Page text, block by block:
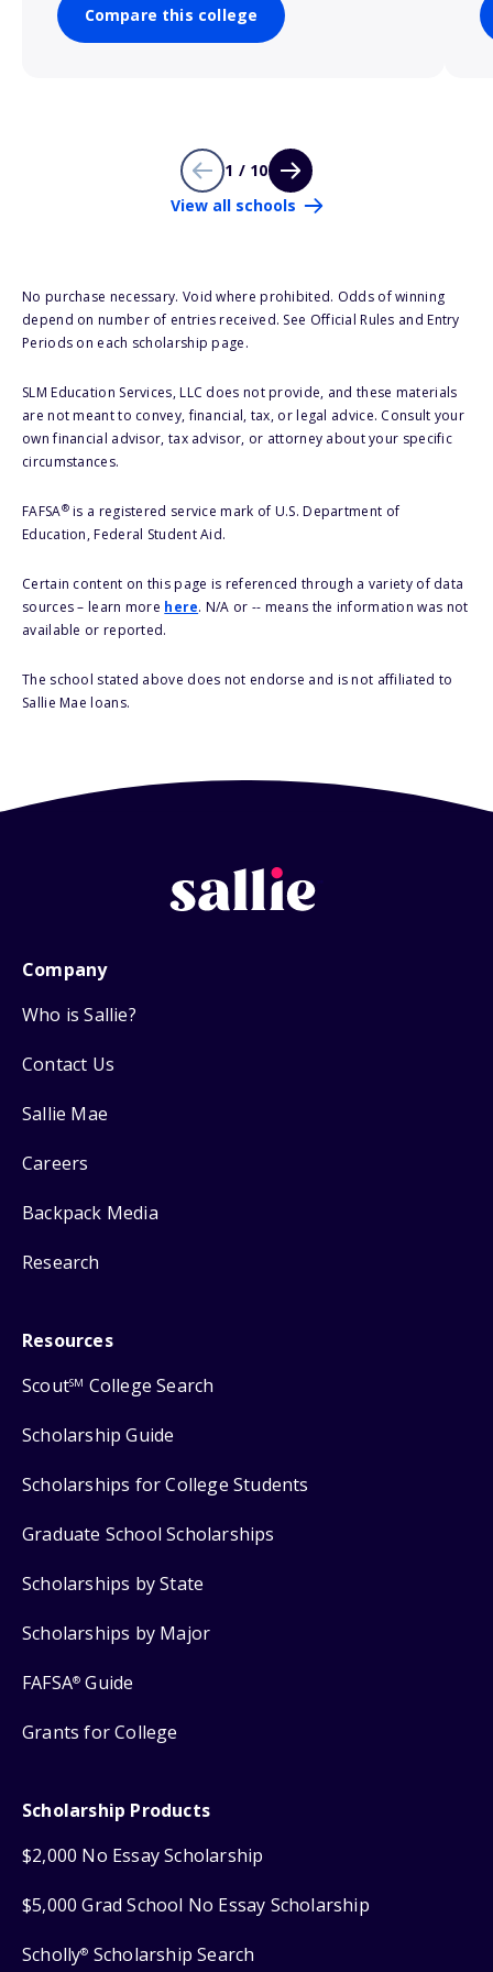
Compare this college
1 / 10
View all schools
No purchase necessary. Void where prohibited. Odds of winning
depend on number of entries received. See Official Rules and Entry
Periods on each scholarship page.
SLM Education Services, LLC does not provide, and these materials
are not meant to convey, financial, tax, or legal advice. Consult your
own financial advisor, tax advisor, or attorney about your specific
circumstances.
FAFSA®is a registered service mark of U.S. Department of
Education, Federal Student Aid.
Certain content on this page is referenced through a variety of data
sources – learn more here. N/A or -- means the information was not
available or reported.
The school stated above does not endorse and is not affiliated to
Sallie Mae loans.
Company
Who is Sallie?
Contact Us
Sallie Mae
Careers
Backpack Media
Research
Resources
ScoutSM College Search
Scholarship Guide
Scholarships for College Students
Graduate School Scholarships
Scholarships by State
Scholarships by Major
FAFSA® Guide
Grants for College
Scholarship Products
$2,000 No Essay Scholarship
$5,000 Grad School No Essay Scholarship
Scholly® Scholarship Search